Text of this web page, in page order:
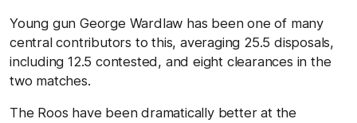
Young gun George Wardlaw has been one of many
central contributors to this, averaging 25.5 disposals,
including 12.5 contested, and eight clearances in the
two matches.
The Roos have been dramatically better at the